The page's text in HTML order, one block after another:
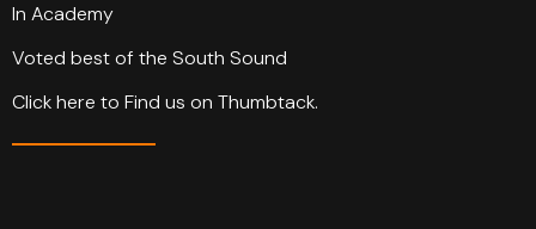
In Academy
Voted best of the South Sound
Click here to Find us on Thumbtack.